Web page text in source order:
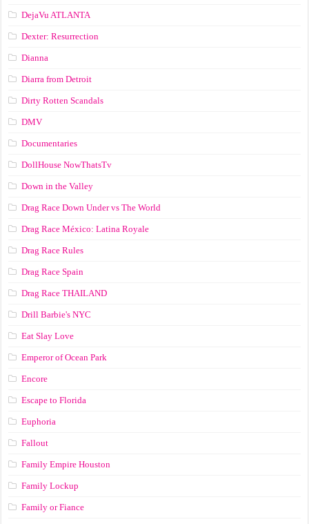
DejaVu ATLANTA
Dexter: Resurrection
Dianna
Diarra from Detroit
Dirty Rotten Scandals
DMV
Documentaries
DollHouse NowThatsTv
Down in the Valley
Drag Race Down Under vs The World
Drag Race México: Latina Royale
Drag Race Rules
Drag Race Spain
Drag Race ТНАILАND
Drill Barbie's NYC
Eat Slay Love
Emperor of Ocean Park
Encore
Escape to Florida
Euphoria
Fallout
Family Empire Houston
Family Lockup
Family or Fiance